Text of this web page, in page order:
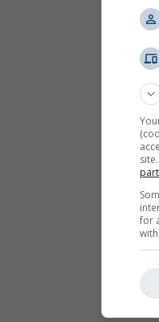
for